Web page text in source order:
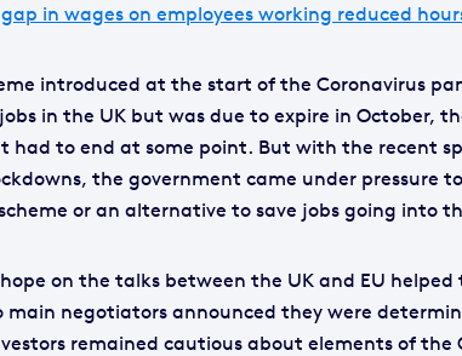
in wages on employees working reduced
introduced at the start of the Coronavirus
in the UK but was due to expire in October,
had to end at some point. But with the recent
the government came under pressure
or an alternative to save jobs going into
on the talks between the UK and EU
negotiators announced they were
remained cautious about elements of the